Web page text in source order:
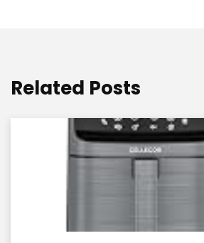
Related Posts